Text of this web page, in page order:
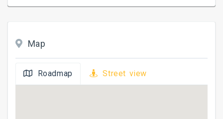
Map
Roadmap Street view